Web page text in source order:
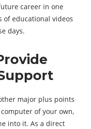
career in one
of educational videos
days.
major plus points
of your own,
into it. As a direct